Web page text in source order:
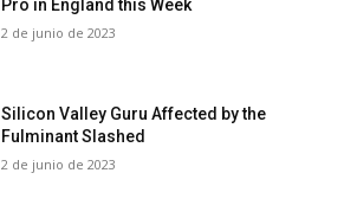
Pro in England this Week
2 de junio de 2023
Silicon Valley Guru Affected by the
Fulminant Slashed
2 de junio de 2023